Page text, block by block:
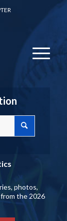
photos,
the 2026